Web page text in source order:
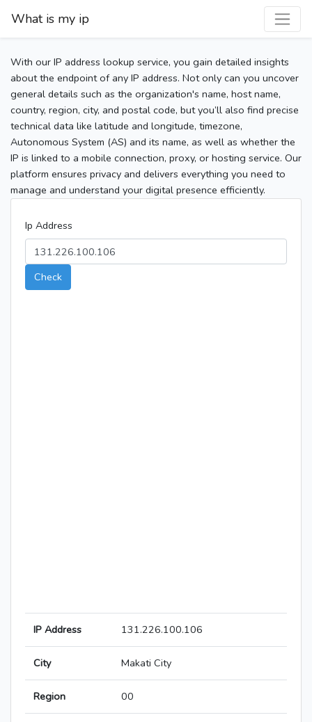
What is my ip
With our IP address lookup service, you gain detailed insights
about the endpoint of any IP address. Not only can you uncover
general details such as the organization's name, host name,
country, region, city, and postal code, but you’ll also find precise
technical data like latitude and longitude, timezone,
Autonomous System (AS) and its name, as well as whether the
IP is linked to a mobile connection, proxy, or hosting service. Our
platform ensures privacy and delivers everything you need to
manage and understand your digital presence efficiently.
Ip Address
Check
IP Address 131.226.100.106
City Makati City
Region 00